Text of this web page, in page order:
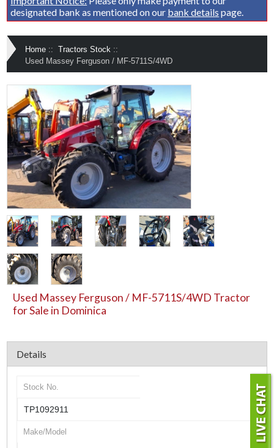
designated bank as mentioned on our bank details page.
Home :: Tractors Stock ::
Used Massey Ferguson / MF-5711S/4WD
Used Massey Ferguson / MF-5711S/4WD Tractor
for Sale in Dominica
Details
Stock No.
TP1092911
Make/Model